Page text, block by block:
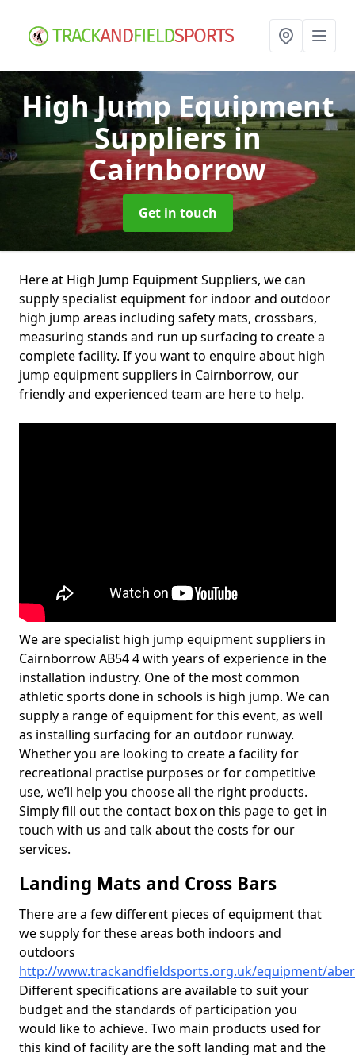
High Jump Equipment
Suppliersin
Cairnborrow
Get in touch
Here at High Jump Equipment Suppliers, we can
supply specialist equipment for indoor and outdoor
high jump areas including safety mats, crossbars,
measuring stands and run up surfacing to create a
complete facility. If you want to enquire about high
jump equipment suppliers in Cairnborrow, our
friendly and experienced team are here to help.
We are specialist high jump equipment suppliers in
Cairnborrow AB54 4 with years of experience in the
installation industry. One of the most common
athletic sports done in schools is high jump. We can
supply a range of equipment for this event, as well
as installing surfacing for an outdoor runway.
Whether you are looking to create a facility for
recreational practise purposes or for competitive
use, we’ll help you choose all the right products.
Simply fill out the contact box on this page to get in
touch with us and talk about the costs for our
services.
Landing Mats and Cross Bars
There are a few different pieces of equipment that
we supply for these areas both indoors and
outdoors
http://www.trackandfieldsports.org.uk/equipment/
Different specifications are available to suit your
budget and the standards of participation you
would like to achieve. Two main products used for
this kind of facility are the soft landing mat and the